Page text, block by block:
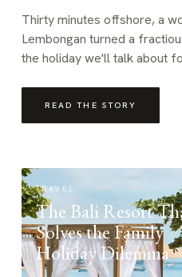
Thirty minutes offshore, a
Lembongan turned a
the holiday we'll talk about
READ THE STORY
TRAVEL
The Bali Resort
Solves the Family
Holiday Dilemma